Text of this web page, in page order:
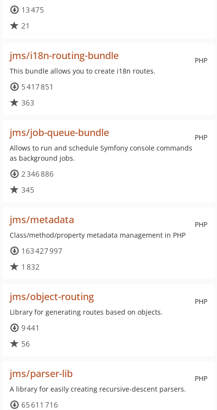
13 475
21
PHP
jms/i18n-routing-bundle
This bundle allows you to create i18n routes.
5 417 851
363
PHP
jms/job-queue-bundle
Allows to run and schedule Symfony console commands
as background jobs.
2 346 886
345
PHP
jms/metadata
Class/method/property metadata management in PHP
163 427 997
1 832
PHP
jms/object-routing
Library for generating routes based on objects.
9 441
56
PHP
jms/parser-lib
A library for easily creating recursive-descent parsers.
65 611 716